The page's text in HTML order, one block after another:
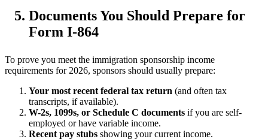
Documents You Should Prepare for
Form I-864
To prove you meet the immigration sponsorship income
requirements for 2026, sponsors should usually prepare:
Your most recent federal tax return (and often tax
transcripts, if available).
W-2s, 1099s, or Schedule C documents if you are self-
employed or have variable income.
Recent pay stubs showing your current income.